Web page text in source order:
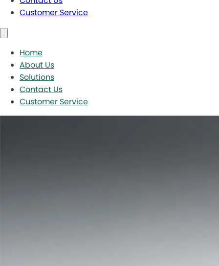
Customer Service
Home
About Us
Solutions
Contact Us
Customer Service